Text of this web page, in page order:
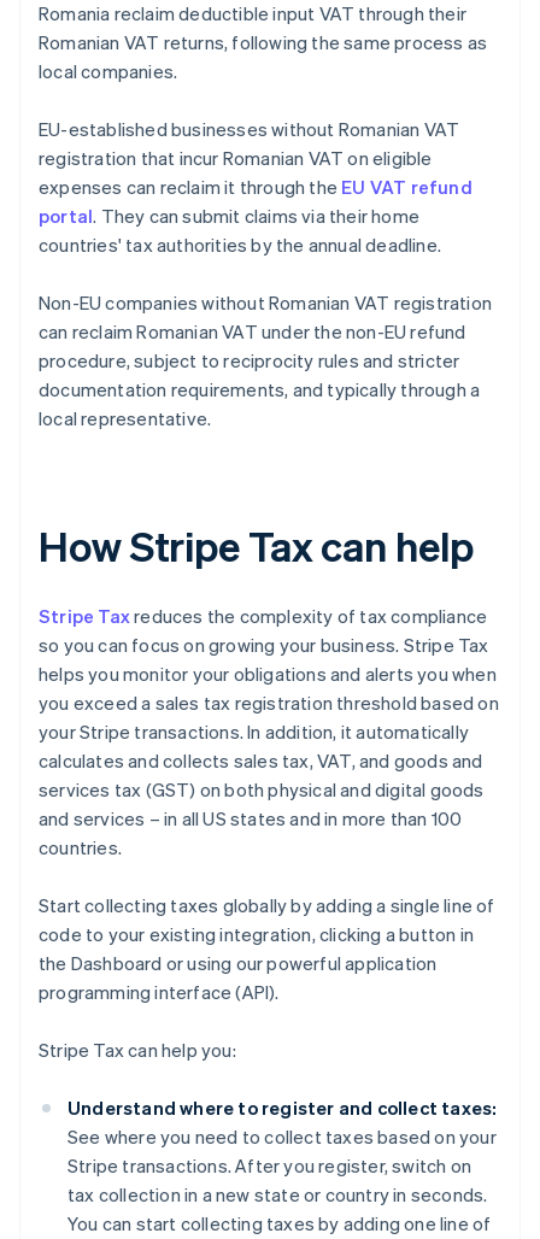
Romania reclaim deductible input VAT through their
Romanian VAT returns, following the same process as
local companies.
EU-established businesses without Romanian VAT
registration that incur Romanian VAT on eligible
expenses can reclaim it through the EU VAT refund
portal. They can submit claims via their home
countries' tax authorities by the annual deadline.
Non-EU companies without Romanian VAT registration
can reclaim Romanian VAT under the non-EU refund
procedure, subject to reciprocity rules and stricter
documentation requirements, and typically through a
local representative.
How Stripe Tax can help
Stripe Taxreduces the complexity of tax compliance
so you can focus on growing your business. Stripe Tax
helps you monitor your obligations and alerts you when
you exceed a sales tax registration threshold based on
your Stripe transactions. In addition, it automatically
calculates and collects sales tax, VAT, and goods and
services tax (GST) on both physical and digital goods
and services – in all US states and in more than 100
countries.
Start collecting taxes globally by adding a single line of
code to your existing integration, clicking a button in
the Dashboard or using our powerful application
programming interface (API).
Stripe Tax can help you:
Understand where to register and collect taxes:
See where you need to collect taxes based on your
Stripe transactions. After you register, switch on
tax collection in a new state or country in seconds.
You can start collecting taxes by adding one line of